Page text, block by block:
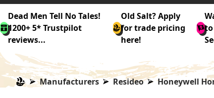
Dead Men Tell No Tales!
1200+ 5* Trustpilot
reviews...
Old Salt? Apply
for trade pricing
here!
to
Manufacturers Resideo Honeywell